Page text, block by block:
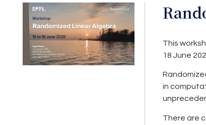
This
18 June
in
There are